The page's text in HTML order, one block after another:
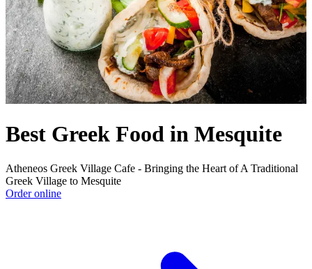
Best Greek Food in Mesquite
Atheneos Greek Village Cafe - Bringing the Heart of A Traditional
Greek Village to Mesquite
Order online